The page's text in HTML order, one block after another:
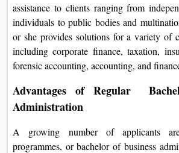
assistance to clients ranging from
individuals to public bodies and
or she provides solutions for a variety of
including corporate finance, taxation,
forensic accounting, accounting, and
Advantages of Regular
Administration
A growing number of applicants
programmes, or bachelor of business